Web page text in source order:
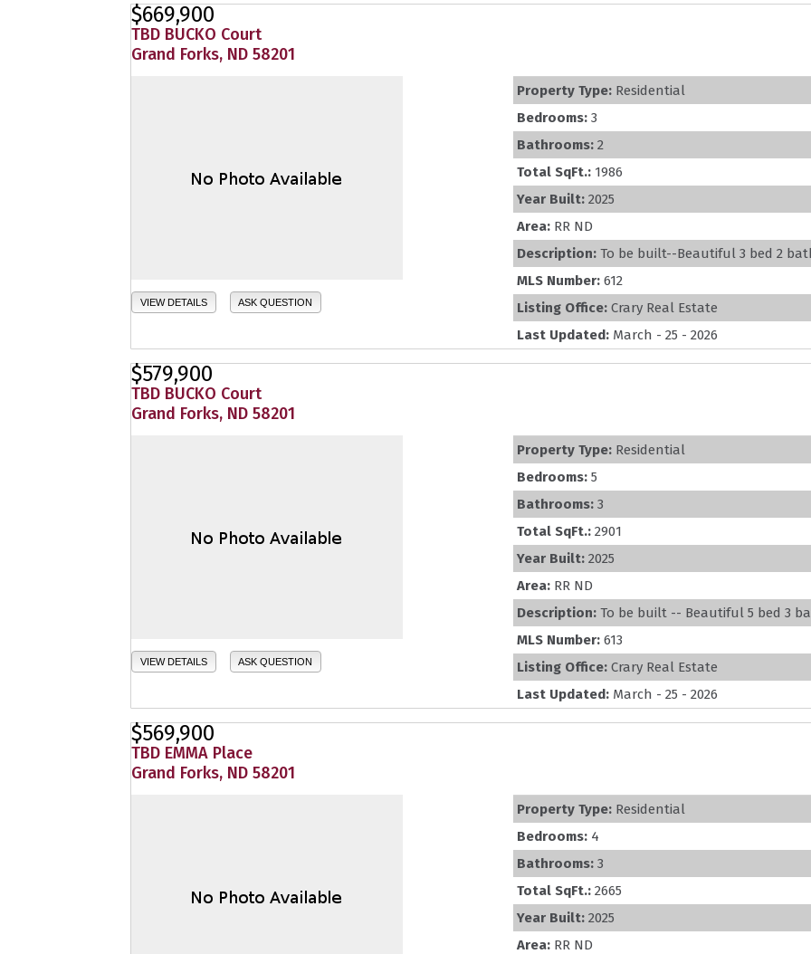
$669,900
TBD BUCKO Court
Grand Forks, ND 58201
VIEW DETAILS ASK QUESTION
Property Type: Residential
Bedrooms: 3
Bathrooms: 2
Total SqFt.: 1986
Year Built: 2025
Area: RR ND
Description: To be built--Beautiful 3 bed 2
MLS Number: 612
Listing Office: Crary Real Estate
Last Updated: March - 25 - 2026
$579,900
TBD BUCKO Court
Grand Forks, ND 58201
VIEW DETAILS ASK QUESTION
Property Type: Residential
Bedrooms: 5
Bathrooms: 3
Total SqFt.: 2901
Year Built: 2025
Area: RR ND
Description: To be built -- Beautiful 5 bed 3
MLS Number: 613
Listing Office: Crary Real Estate
Last Updated: March - 25 - 2026
$569,900
TBD EMMA Place
Grand Forks, ND 58201
Property Type: Residential
Bedrooms: 4
Bathrooms: 3
Total SqFt.: 2665
Year Built: 2025
Area: RR ND